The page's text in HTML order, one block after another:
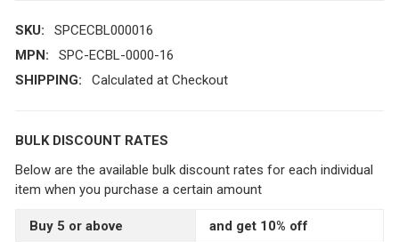
SKU:
SPCECBL000016
MPN:
SPC-ECBL-0000-16
SHIPPING:
Calculated at Checkout
BULK DISCOUNT RATES
Below are the available bulk discount rates for each individual
item when you purchase a certain amount
Buy 5 or above and get 10% off